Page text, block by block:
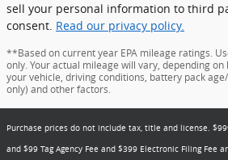
sell your personal information to third
consent. Read our privacy policy.
**Based on current year EPA mileage ratings.
only. Your actual mileage will vary, depending
your vehicle, driving conditions, battery pack
only) and other factors.
Purchase prices do not include tax, title and license.
and $99 Tag Agency Fee and $399 Electronic Filing Fee